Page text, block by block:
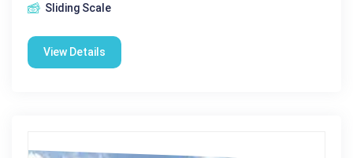
Sliding Scale
View Details